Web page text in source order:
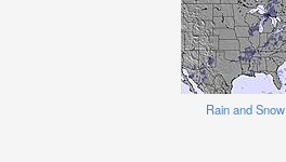
Rain and Snow